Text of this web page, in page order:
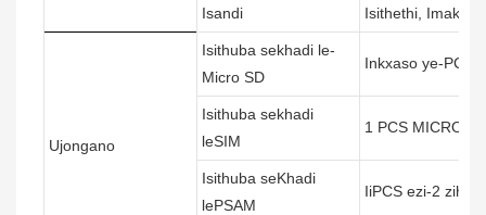
Isandi Isithethi,
Ujongano
Isithuba sekhadi le-
Micro SD
Inkxaso ye-PCS
Isithuba sekhadi
leSIM
1 PCS MICRO
Isithuba seKhadi
lePSAM
IiPCS ezi-2